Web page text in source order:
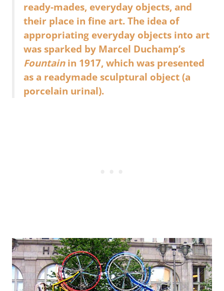
ready-mades, everyday objects, and
their place in fine art. The idea of
appropriating everyday objects into art
was sparked by Marcel Duchamp’s
Fountainin 1917, which was presented
as a readymade sculptural object (a
porcelain urinal).